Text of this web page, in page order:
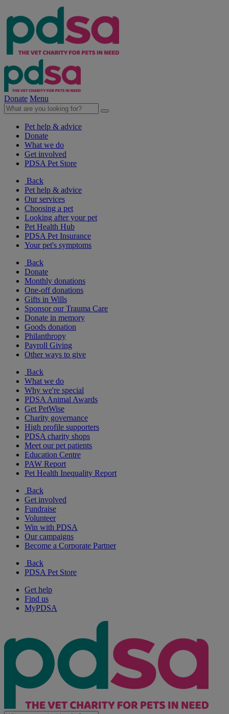
Donate Menu
Pet help & advice
Donate
What we do
Get involved
PDSA Pet Store
Back
Pet help & advice
Our services
Choosing a pet
Looking after your pet
Pet Health Hub
PDSA Pet Insurance
Your pet's symptoms
Back
Donate
Monthly donations
One-off donations
Gifts in Wills
Sponsor our Trauma Care
Donate in memory
Goods donation
Philanthropy
Payroll Giving
Other ways to give
Back
What we do
Why we're special
PDSA Animal Awards
Get PetWise
Charity governance
High profile supporters
PDSA charity shops
Meet our pet patients
Education Centre
PAW Report
Pet Health Inequality Report
Back
Get involved
Fundraise
Volunteer
Win with PDSA
Our campaigns
Become a Corporate Partner
Back
PDSA Pet Store
Get help
Find us
MyPDSA